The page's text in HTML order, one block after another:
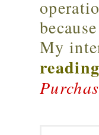
My